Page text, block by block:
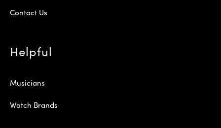
Contact Us
Helpful
Musicians
Watch Brands